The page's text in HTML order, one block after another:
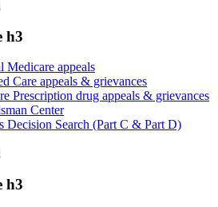
h3
Medicare appeals
Care appeals & grievances
Prescription drug appeals & grievances
Center
Decision Search (Part C & Part D)
h3